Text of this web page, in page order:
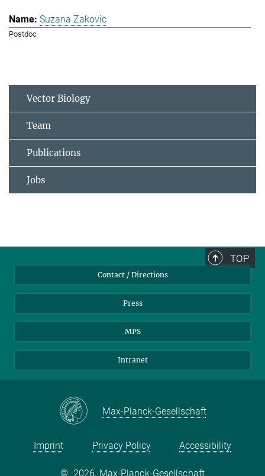
Suzana Zakovic
Postdoc
Vector Biology
Team
Publications
Jobs
TOP
Contact / Directions
Press
MPS
Intranet
Max-Planck-Gesellschaft
Imprint Privacy Policy Accessibility
© 2026, Max-Planck-Gesellschaft